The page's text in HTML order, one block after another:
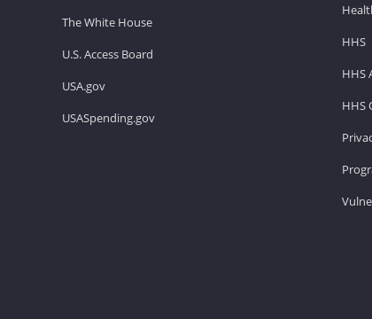
The White House
U.S. Access Board
USA.gov
USASpending.gov
HHS
HHS
HHS